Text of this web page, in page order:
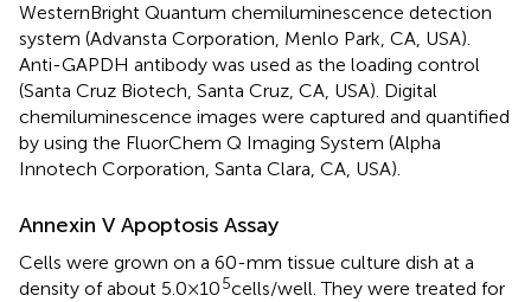
WesternBright Quantum chemiluminescence detection
system (Advansta Corporation, Menlo Park, CA, USA).
Anti-GAPDH antibody was used as the loading control
(Santa Cruz Biotech, Santa Cruz, CA, USA). Digital
chemiluminescence images were captured and quantified
by using the FluorChem Q Imaging System (Alpha
Innotech Corporation, Santa Clara, CA, USA).
Annexin V Apoptosis Assay
Cells were grown on a 60-mm tissue culture dish at a
density of about 5.0 × 105cells/well. They were treated for